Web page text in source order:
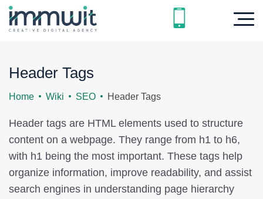
Header Tags
Home Wiki SEO Header Tags
Header tags are HTML elements used to structure
content on a webpage. They range from h1 to h6,
with h1 being the most important. These tags help
organize information, improve readability, and assist
search engines in understanding page hierarchy